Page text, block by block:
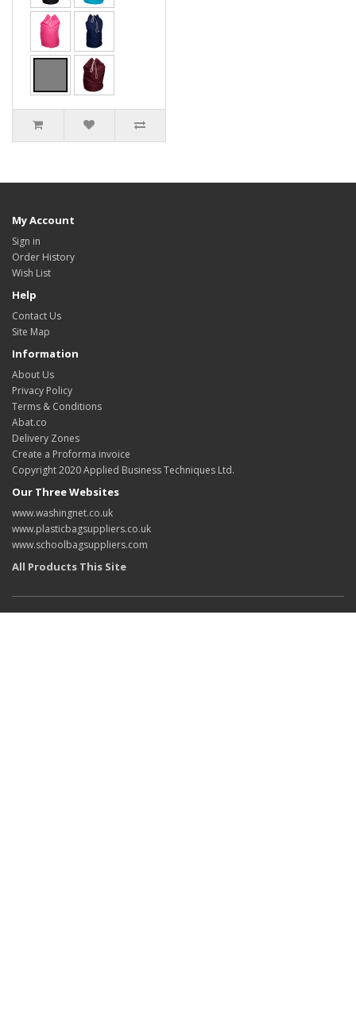
My Account
Sign in
Order History
Wish List
Help
Contact Us
Site Map
Information
About Us
Privacy Policy
Terms & Conditions
Abat.co
Delivery Zones
Create a Proforma invoice
Copyright 2020 Applied Business Techniques Ltd.
Our Three Websites
www.washingnet.co.uk
www.plasticbagsuppliers.co.uk
www.schoolbagsuppliers.com
All Products This Site